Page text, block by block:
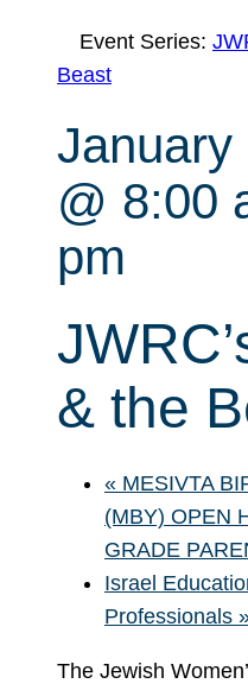
Event Series:
Beast
January
@ 8:00
pm
& the
« MESIVTA
(MBY) OPEN
GRADE
Israel
Professionals
The Jewish